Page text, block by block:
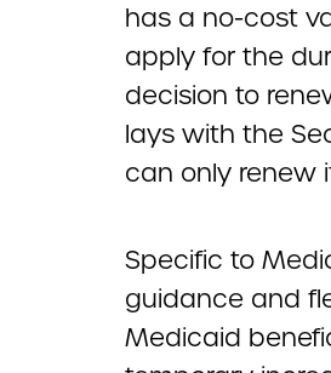
has a no-cost
apply for the
decision to
lays with the
can only renew
Specific to
guidance and
Medicaid